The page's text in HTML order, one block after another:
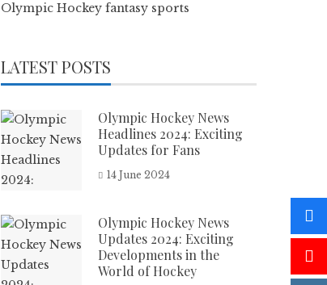
Olympic Hockey fantasy sports
LATEST POSTS
Olympic Hockey News
Headlines 2024: Exciting
Updates for Fans
14 June 2024
Olympic Hockey News
Updates 2024: Exciting
Developments in the
World of Hockey